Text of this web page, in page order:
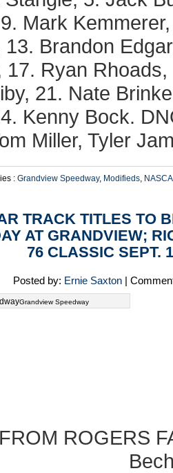
Mark
Brandon
17. Ryan
21. Nate
Kenny Bock.
Miller, Tyler
:Grandview Speedway, Modifieds,
TRACK TITLES TO
AT GRANDVIEW;
76 CLASSIC SEPT.
Posted by: Ernie Saxton|
Grandview Speedway
ROGERS